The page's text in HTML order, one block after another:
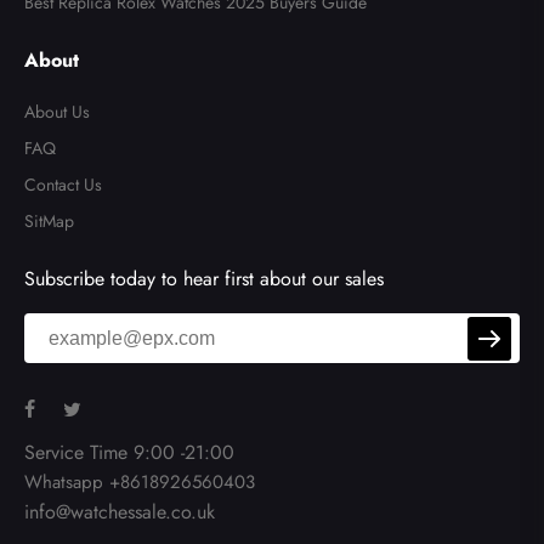
About
About Us
FAQ
Contact Us
SitMap
Subscribe today to hear first about our sales
Service Time 9:00 -21:00
Whatsapp +8618926560403
info@watchessale.co.uk